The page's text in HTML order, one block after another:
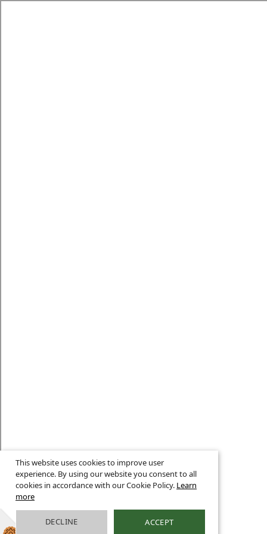
This website uses cookies to improve user
experience. By using our website you consent to all
cookies in accordance with our Cookie Policy. Learn
more
DECLINE ACCEPT